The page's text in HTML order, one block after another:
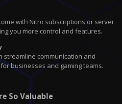
with Nitro subscriptions or server
you more control and features.
streamline communication and
businesses and gaming teams.
So Valuable